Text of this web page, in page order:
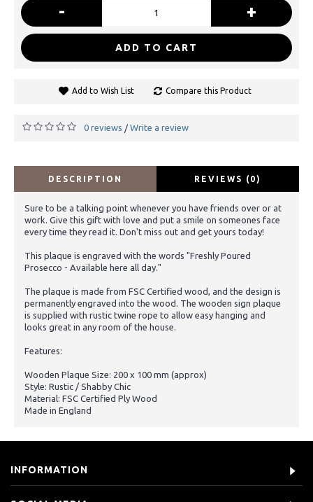
- +
ADD TO CART
Add to Wish List Compare this Product
0 reviews / Write a review
DESCRIPTION REVIEWS (0)
Sure to be a talking point whenever you have friends over or at
work. Give this gift with love and put a smile on someones face
every time they read it. Don't miss out and get yours today!
This plaque is engraved with the words "Freshly Poured
Prosecco - Available here all day."
The plaque is made from FSC Certified wood, and the design is
permanently engraved into the wood. The wooden sign plaque
is supplied with rustic twine rope to allow easy hanging and
looks great in any room of the house.
Features:
Wooden Plaque Size: 200 x 100 mm (approx)
Style: Rustic / Shabby Chic
Material: FSC Certified Ply Wood
Made in England
INFORMATION